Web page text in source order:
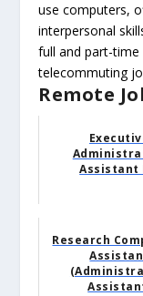
use computers,
interpersonal
full and part-
telecommuting
Remote
Assistant
Research